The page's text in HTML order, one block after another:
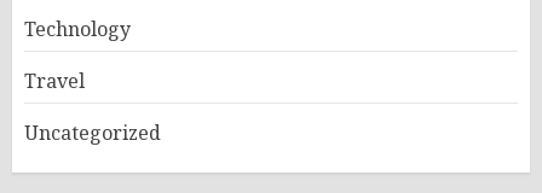
Technology
Travel
Uncategorized